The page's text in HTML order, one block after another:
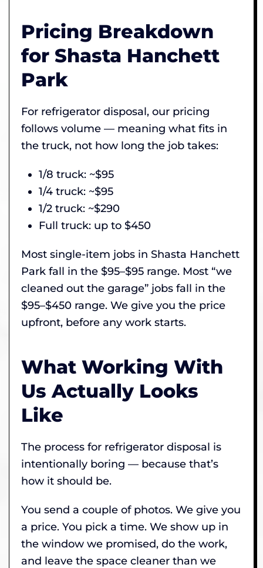
Pricing Breakdown
for Shasta Hanchett
Park
For refrigerator disposal, our pricing
follows volume — meaning what fits in
the truck, not how long the job takes:
1/8 truck: ~$95
1/4 truck: ~$95
1/2 truck: ~$290
Full truck: up to $450
Most single-item jobs in Shasta Hanchett
Park fall in the $95–$95 range. Most “we
cleaned out the garage” jobs fall in the
$95–$450 range. We give you the price
upfront, before any work starts.
What Working With
Us Actually Looks
Like
The process for refrigerator disposal is
intentionally boring — because that’s
how it should be.
You send a couple of photos. We give you
a price. You pick a time. We show up in
the window we promised, do the work,
and leave the space cleaner than we